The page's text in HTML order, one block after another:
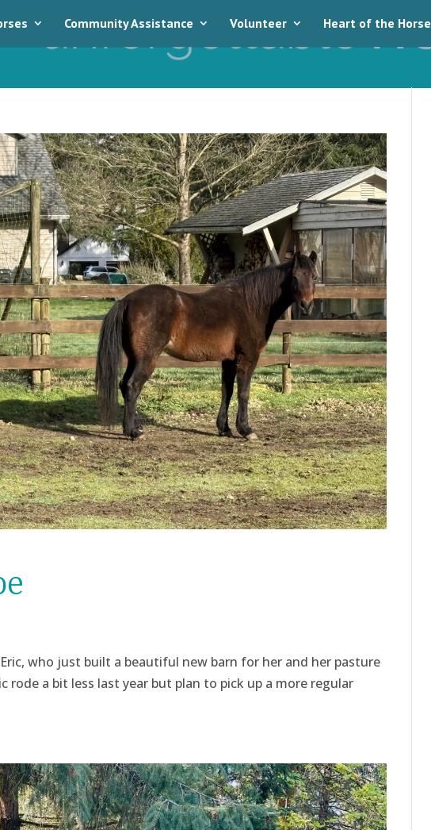
Community Assistance Volunteer Heart of the Horse
who just built a beautiful new barn for her and her pasture
rode a bit less last year but plan to pick up a more regular